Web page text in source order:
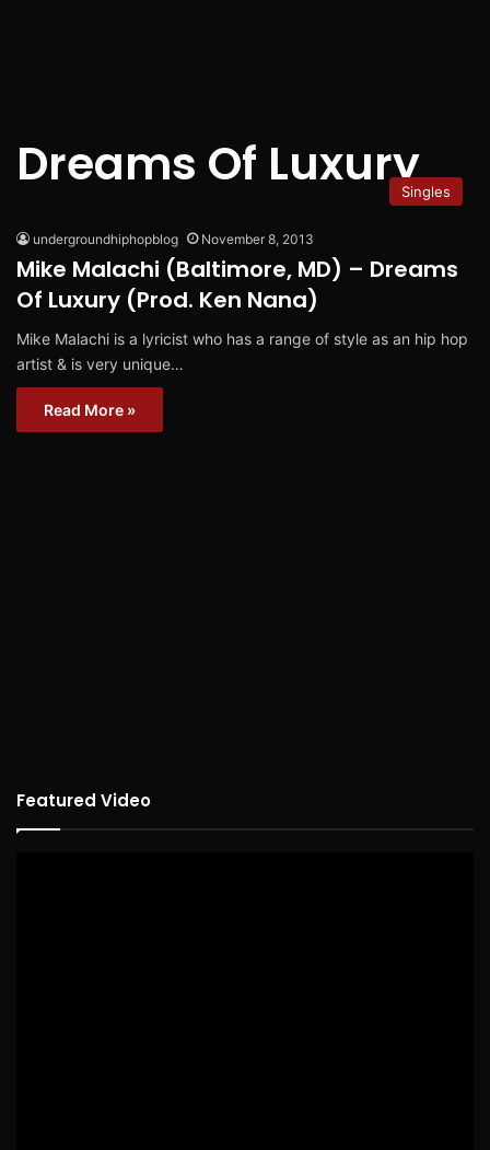
Dreams Of LuxurySingles
undergroundhiphopblog November 8, 2013
Mike Malachi (Baltimore, MD) – Dreams
Of Luxury (Prod. Ken Nana)
Mike Malachi is a lyricist who has a range of style as an hip hop
artist & is very unique…
Read More »
Featured Video